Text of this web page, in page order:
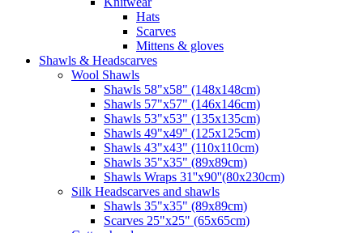
Hats
Scarves
Mittens & gloves
Shawls & Headscarves
Wool Shawls
Shawls 58"x58" (148x148cm)
Shawls 57"x57" (146x146cm)
Shawls 53"x53" (135x135cm)
Shawls 49"x49" (125x125cm)
Shawls 43"x43" (110x110cm)
Shawls 35"x35" (89x89cm)
Shawls Wraps 31''x90''(80х230cm)
Silk Headscarves and shawls
Shawls 35"x35" (89x89cm)
Scarves 25"x25" (65x65cm)